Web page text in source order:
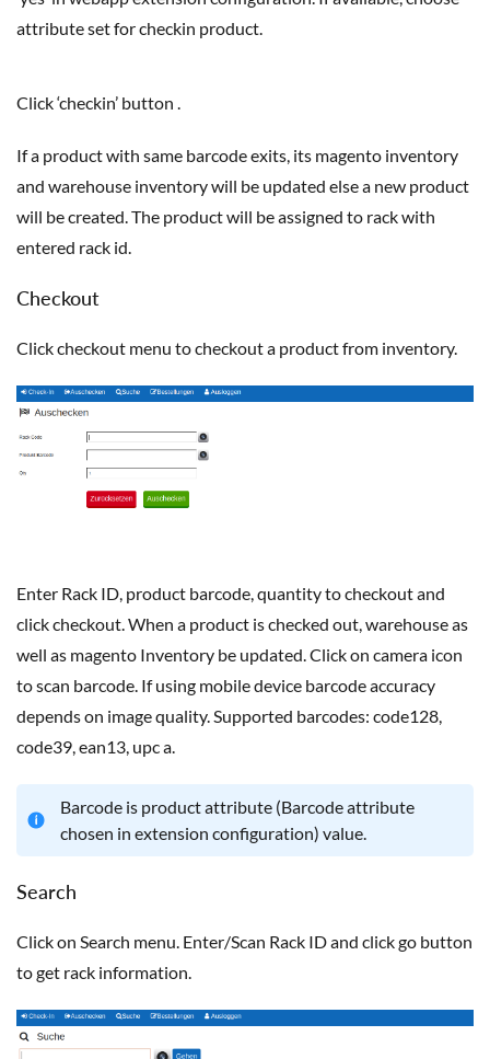
attribute set for checkin product.
Click ‘checkin’ button .
If a product with same barcode exits, its magento inventory
and warehouse inventory will be updated else a new product
will be created. The product will be assigned to rack with
entered rack id.
Checkout
Click checkout menu to checkout a product from inventory.
Enter Rack ID, product barcode, quantity to checkout and
click checkout. When a product is checked out, warehouse as
well as magento Inventory be updated. Click on camera icon
to scan barcode. If using mobile device barcode accuracy
depends on image quality. Supported barcodes: code128,
code39, ean13, upc a.
Barcode is product attribute (Barcode attribute
chosen in extension configuration) value.
Search
Click on Search menu. Enter/Scan Rack ID and click go button
to get rack information.